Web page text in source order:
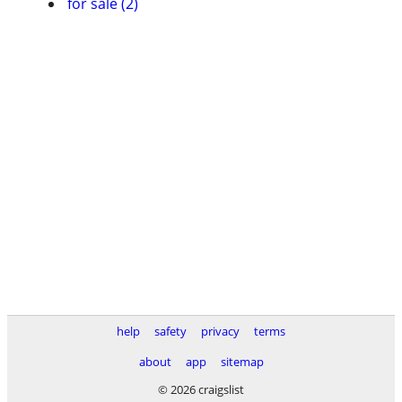
help safety privacy
terms
about
app
sitemap
© 2026 craigslist